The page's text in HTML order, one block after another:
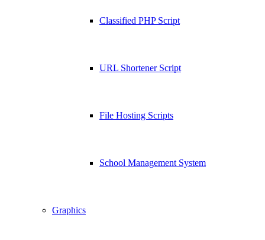
Classified PHP Script
URL Shortener Script
File Hosting Scripts
School Management System
Graphics